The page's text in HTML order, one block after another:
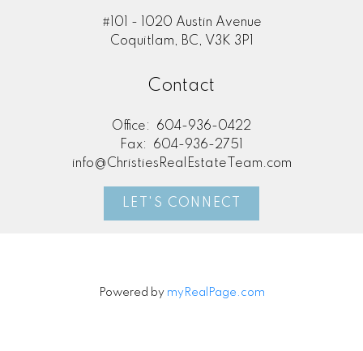
#101 - 1020 Austin Avenue
Coquitlam, BC, V3K 3P1
Contact
Office:
604-936-0422
Fax:
604-936-2751
info@ChristiesRealEstateTeam.com
LET'S CONNECT
Powered by myRealPage.com